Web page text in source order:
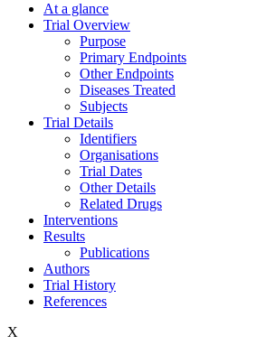
At a glance
Trial Overview
Purpose
Primary Endpoints
Other Endpoints
Diseases Treated
Subjects
Trial Details
Identifiers
Organisations
Trial Dates
Other Details
Related Drugs
Interventions
Results
Publications
Authors
Trial History
References
X